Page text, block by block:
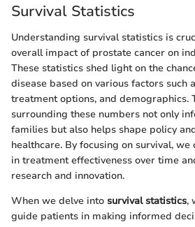
Survival Statistics
Understanding survival statistics is
overall impact of prostate cancer on
These statistics shed light on the
disease based on various factors such
treatment options, and demographics.
surrounding these numbers not only
families but also helps shape policy
healthcare. By focusing on survival,
in treatment effectiveness over time
research and innovation.
When we delve into survival statistics,
guide patients in making informed